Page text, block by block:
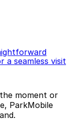
a seamless visit
moment or
ParkMobile